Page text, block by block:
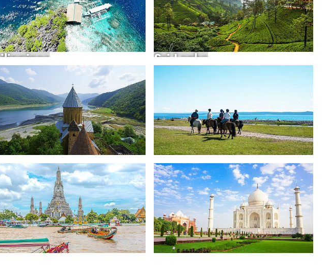
Sri Lanka
Five Stans